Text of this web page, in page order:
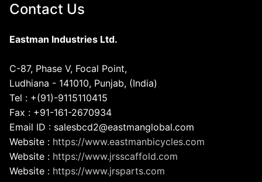
Contact Us
Eastman Industries Ltd.
C-87, Phase V, Focal Point,
Ludhiana - 141010, Punjab, (India)
Tel : +(91)-9115110415
Fax : +91-161-2670934
Email ID : salesbcd2@eastmanglobal.com
Website : https://www.eastmanbicycles.com
Website : https://www.jrsscaffold.com
Website : https://www.jrsparts.com